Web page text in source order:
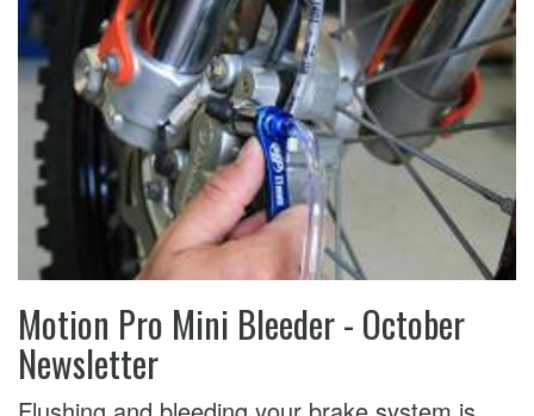
Motion Pro Mini Bleeder - October
Newsletter